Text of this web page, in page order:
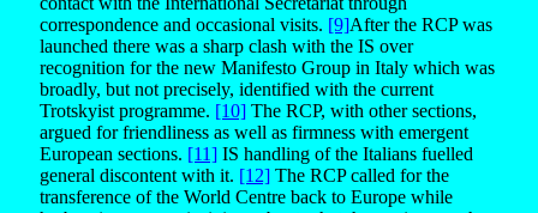
correspondence and occasional visits. [9]After the RCP was
launched there was a sharp clash with the IS over
recognition for the new Manifesto Group in Italy which was
broadly, but not precisely, identified with the current
Trotskyist programme. [10] The RCP, with other sections,
argued for friendliness as well as firmness with emergent
European sections. [11] IS handling of the Italians fuelled
general discontent with it. [12] The RCP called for the
transference of the World Centre back to Europe while